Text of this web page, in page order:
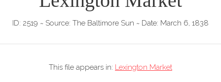
ID: 2519 ~ Source: The Baltimore Sun ~ Date: March 6, 1838
This file appears in: Lexington Market